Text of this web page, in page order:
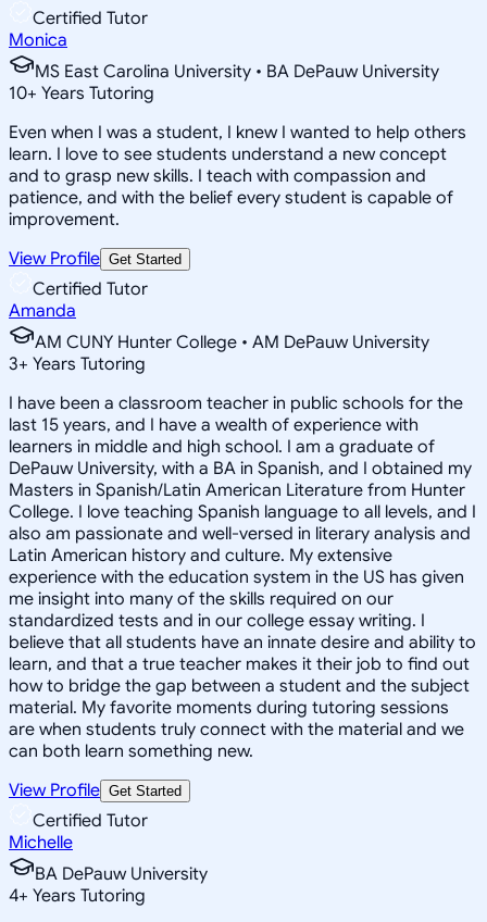
Certified Tutor
Monica
MS East Carolina University • BA DePauw University
10+ Years Tutoring
Even when I was a student, I knew I wanted to help others
learn. I love to see students understand a new concept
and to grasp new skills. I teach with compassion and
patience, and with the belief every student is capable of
improvement.
View Profile Get Started
Certified Tutor
Amanda
AM CUNY Hunter College • AM DePauw University
3+ Years Tutoring
I have been a classroom teacher in public schools for the
last 15 years, and I have a wealth of experience with
learners in middle and high school. I am a graduate of
DePauw University, with a BA in Spanish, and I obtained my
Masters in Spanish/Latin American Literature from Hunter
College. I love teaching Spanish language to all levels, and I
also am passionate and well-versed in literary analysis and
Latin American history and culture. My extensive
experience with the education system in the US has given
me insight into many of the skills required on our
standardized tests and in our college essay writing. I
believe that all students have an innate desire and ability to
learn, and that a true teacher makes it their job to find out
how to bridge the gap between a student and the subject
material. My favorite moments during tutoring sessions
are when students truly connect with the material and we
can both learn something new.
View Profile Get Started
Certified Tutor
Michelle
BA DePauw University
4+ Years Tutoring